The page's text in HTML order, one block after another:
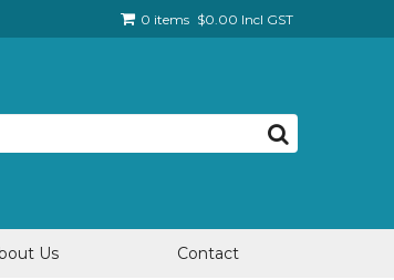
0 items $0.00 Incl GST
Us Contact